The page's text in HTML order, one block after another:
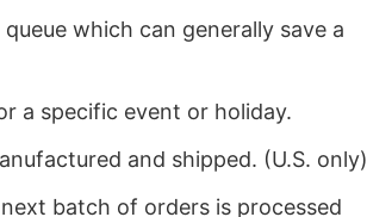
which can generally save a
a specific event or holiday.
and shipped. (U.S. only)
batch of orders is processed